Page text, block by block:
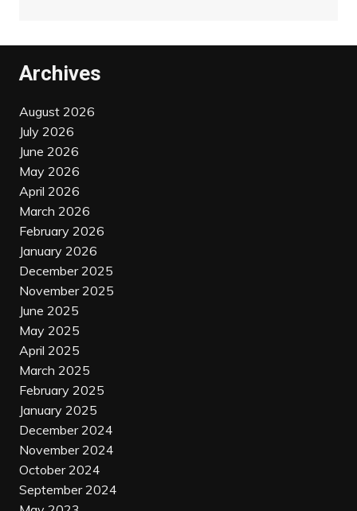
Archives
August 2026
July 2026
June 2026
May 2026
April 2026
March 2026
February 2026
January 2026
December 2025
November 2025
June 2025
May 2025
April 2025
March 2025
February 2025
January 2025
December 2024
November 2024
October 2024
September 2024